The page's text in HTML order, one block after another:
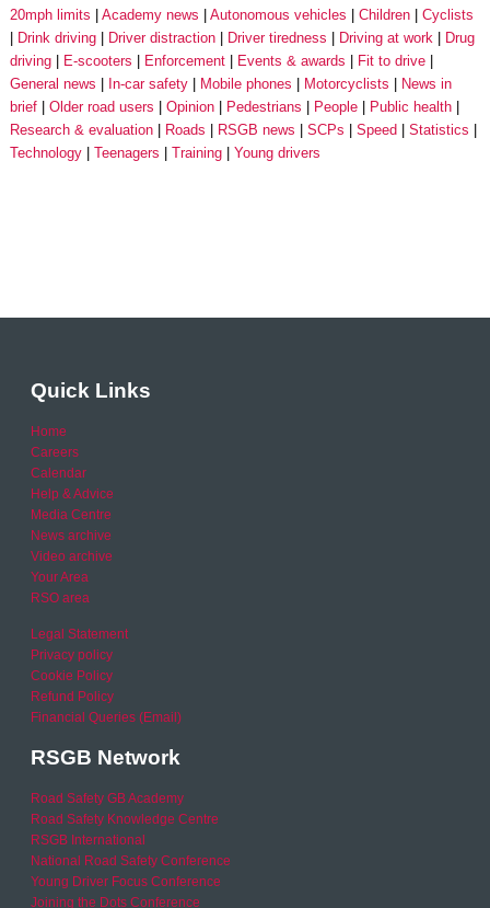
20mph limits Academy news Autonomous vehicles Children
Cyclists
Drink driving
Driver distraction Driver tiredness Driving at work
Drug
driving
E-scooters Enforcement Events & awards
Fit to drive
General news
In-car safety Mobile phones Motorcyclists
News in
brief
Older road users Opinion Pedestrians People
Public health
Research & evaluation
Roads RSGB news SCPs Speed
Statistics
Technology
Teenagers Training Young drivers
Quick Links
Home
Careers
Calendar
Help & Advice
Media Centre
News archive
Video archive
Your Area
RSO area
Legal Statement
Privacy policy
Cookie Policy
Refund Policy
Financial Queries (Email)
RSGB Network
Road Safety GB Academy
Road Safety Knowledge Centre
RSGB International
National Road Safety Conference
Young Driver Focus Conference
Joining the Dots Conference